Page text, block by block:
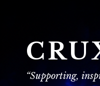
“Supporting,